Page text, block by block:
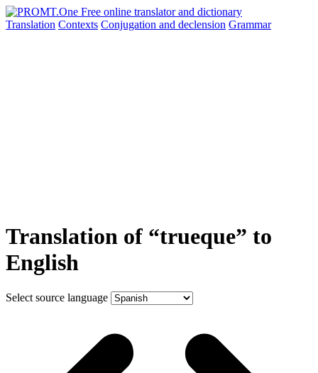
Translation Contexts Conjugation and declension Grammar
Translation of “trueque” to
English
Select source language